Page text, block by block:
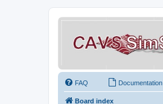
FAQ Documentation
Board index